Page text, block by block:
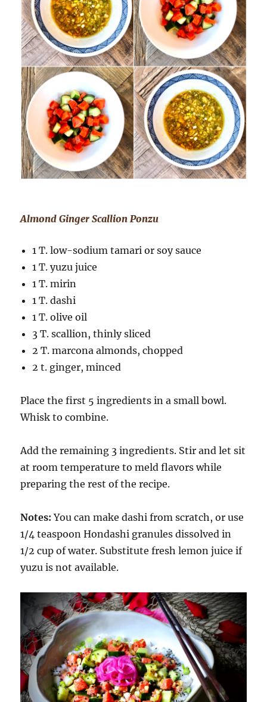
Almond Ginger Scallion Ponzu
1 T. low-sodium tamari or soy sauce
1 T. yuzu juice
1 T. mirin
1 T. dashi
1 T. olive oil
3 T. scallion, thinly sliced
2 T. marcona almonds, chopped
2 t. ginger, minced
Place the first 5 ingredients in a small bowl.
Whisk to combine.
Add the remaining 3 ingredients. Stir and let sit
at room temperature to meld flavors while
preparing the rest of the recipe.
Notes: You can make dashi from scratch, or use
1/4 teaspoon Hondashi granules dissolved in
1/2 cup of water. Substitute fresh lemon juice if
yuzu is not available.